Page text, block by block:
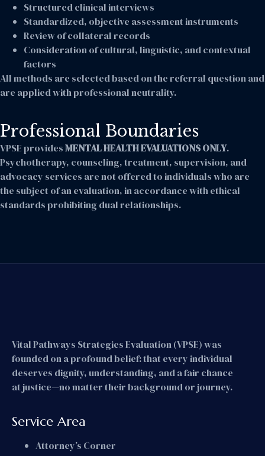
Structured clinical interviews
Standardized, objective assessment instruments
Review of collateral records
Consideration of cultural, linguistic, and contextual
factors
All methods are selected based on the referral question and
are applied with professional neutrality.
Professional Boundaries
VPSE providesMENTAL HEALTH EVALUATIONS ONLY.
Psychotherapy, counseling, treatment, supervision, and
advocacy services are not offered to individuals who are
the subject of an evaluation, in accordance with ethical
standards prohibiting dual relationships.
Vital Pathways Strategies Evaluation (VPSE) was
founded on a profound belief: that every individual
deserves dignity, understanding, and a fair chance
at justice—no matter their background or journey.
Service Area
Attorney’s Corner